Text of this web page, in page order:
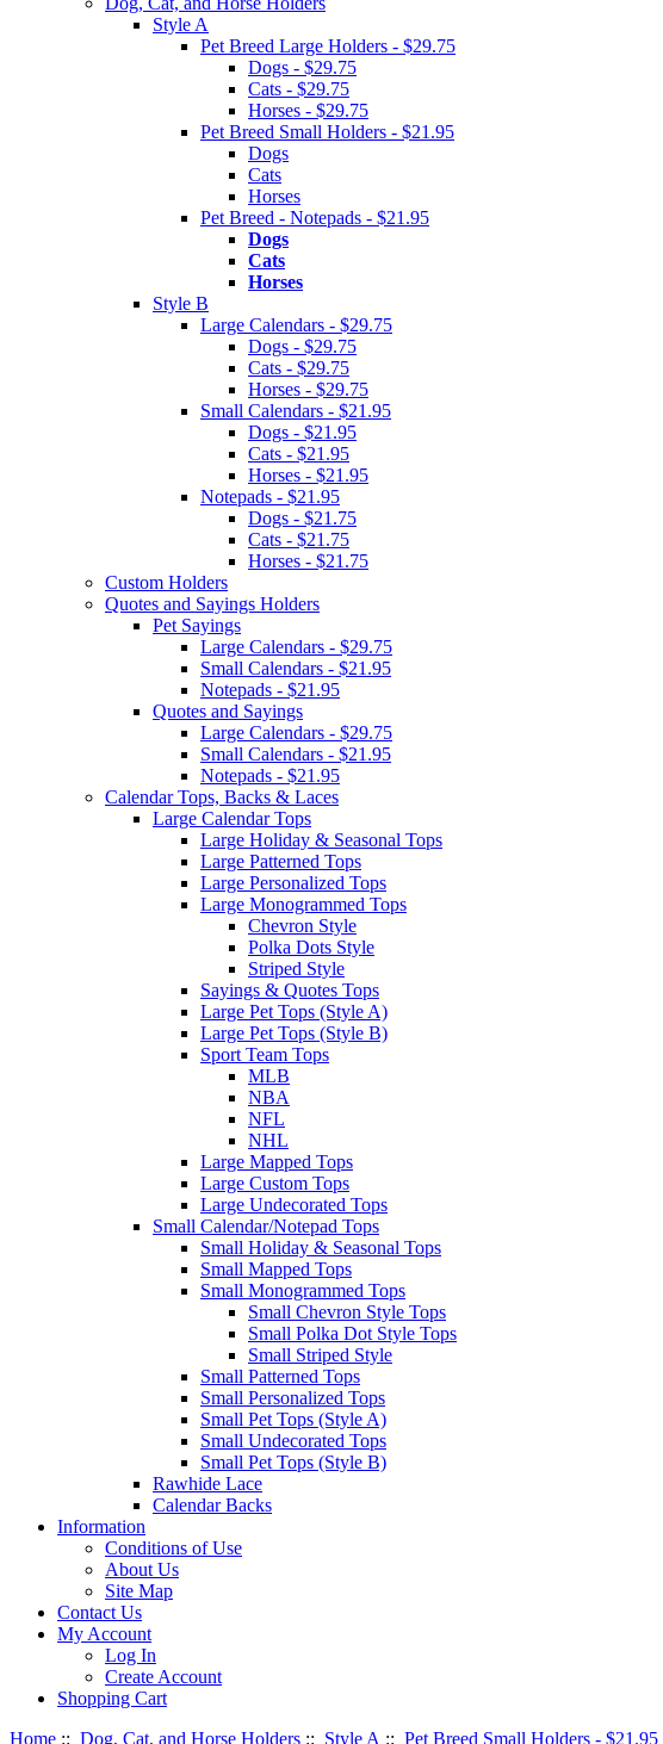
Style A
Pet Breed Large Holders - $29.75
Dogs - $29.75
Cats - $29.75
Horses - $29.75
Pet Breed Small Holders - $21.95
Dogs
Cats
Horses
Pet Breed - Notepads - $21.95
Dogs
Cats
Horses
Style B
Large Calendars - $29.75
Dogs - $29.75
Cats - $29.75
Horses - $29.75
Small Calendars - $21.95
Dogs - $21.95
Cats - $21.95
Horses - $21.95
Notepads - $21.95
Dogs - $21.75
Cats - $21.75
Horses - $21.75
Custom Holders
Quotes and Sayings Holders
Pet Sayings
Large Calendars - $29.75
Small Calendars - $21.95
Notepads - $21.95
Quotes and Sayings
Large Calendars - $29.75
Small Calendars - $21.95
Notepads - $21.95
Calendar Tops, Backs & Laces
Large Calendar Tops
Large Holiday & Seasonal Tops
Large Patterned Tops
Large Personalized Tops
Large Monogrammed Tops
Chevron Style
Polka Dots Style
Striped Style
Sayings & Quotes Tops
Large Pet Tops (Style A)
Large Pet Tops (Style B)
Sport Team Tops
MLB
NBA
NFL
NHL
Large Mapped Tops
Large Custom Tops
Large Undecorated Tops
Small Calendar/Notepad Tops
Small Holiday & Seasonal Tops
Small Mapped Tops
Small Monogrammed Tops
Small Chevron Style Tops
Small Polka Dot Style Tops
Small Striped Style
Small Patterned Tops
Small Personalized Tops
Small Pet Tops (Style A)
Small Undecorated Tops
Small Pet Tops (Style B)
Rawhide Lace
Calendar Backs
Information
Conditions of Use
About Us
Site Map
Contact Us
My Account
Log In
Create Account
Shopping Cart
Home :: Dog, Cat, and Horse Holders :: Style A :: Pet Breed Small Holders - $21.95